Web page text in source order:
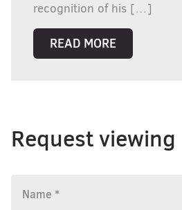
recognition of his […]
READ MORE
Request viewing